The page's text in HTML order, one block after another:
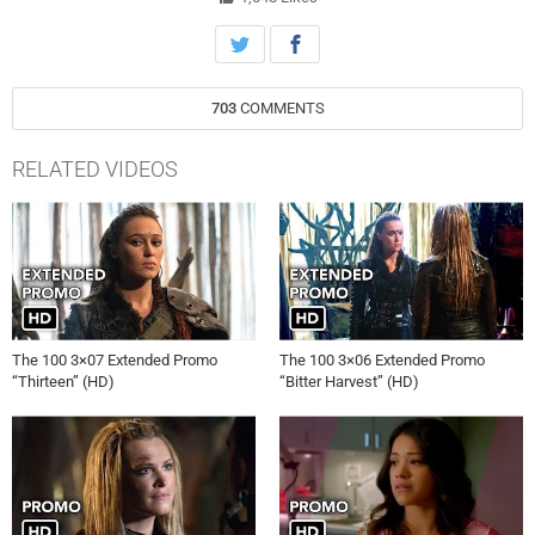
star. Dean White directed the episode written by Javier Grillo-
Marxauch (#307). Original airdate 3/3/2016.
703 COMMENTS
RELATED VIDEOS
The 100 3×07 Extended Promo
“Thirteen” (HD)
The 100 3×06 Extended Promo
“Bitter Harvest” (HD)